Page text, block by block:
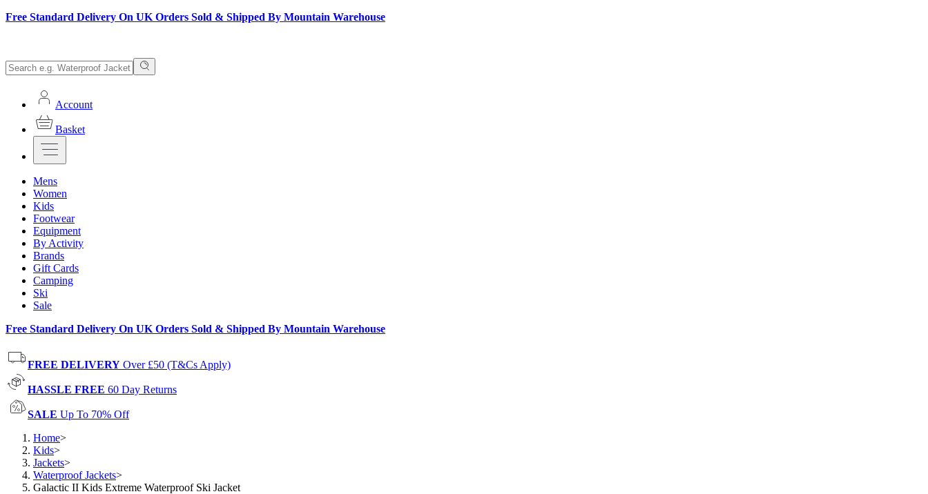
Free Standard Delivery On UK Orders Sold & Shipped By Mountain Warehouse
Account
Basket
Mens
Women
Kids
Footwear
Equipment
By Activity
Brands
Gift Cards
Camping
Ski
Sale
Free Standard Delivery On UK Orders Sold & Shipped By Mountain Warehouse
FREE DELIVERY Over £50 (T&Cs Apply)
HASSLE FREE 60 Day Returns
SALE Up To 70% Off
Home>
Kids>
Jackets>
Waterproof Jackets>
Galactic II Kids Extreme Waterproof Ski Jacket